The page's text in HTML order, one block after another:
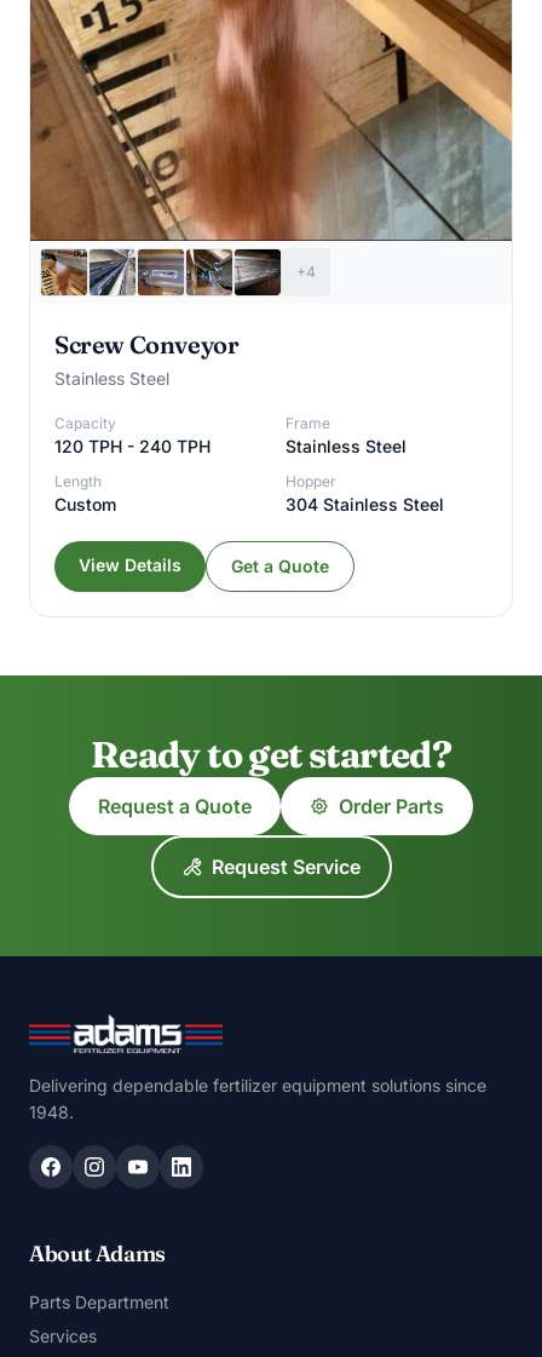
+4
Screw Conveyor
Stainless Steel
Capacity
120 TPH - 240 TPH
Frame
Stainless Steel
Length
Custom
Hopper
304 Stainless Steel
View Details Get a Quote
Ready to get started?
Request a Quote Order Parts
Request Service
Delivering dependable fertilizer equipment solutions since
1948.
About Adams
Parts Department
Services